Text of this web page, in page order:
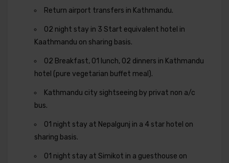
Return airport transfers in Kathmandu.
02 night stay in 3 Start equivalent hotel in
Kaathmandu on sharing basis.
02 Breakfast, 01 lunch, 02 dinners in Kathmandu
hotel (pure vegetarian buffet meal).
Kathmandu city sightseeing by privat non a/c
bus.
01 night stay at Nepalgunj in a 4 star hotel on
sharing basis.
01 night stay at Simikot in a guesthouse on